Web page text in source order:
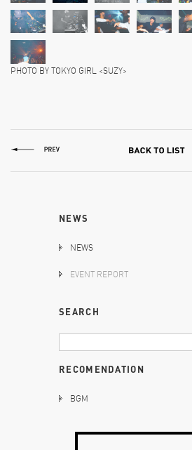
PHOTO BY TOKYO GIRL <SUZY>
NEWS
NEWS
EVENT REPORT
SEARCH
RECOMENDATION
BGM